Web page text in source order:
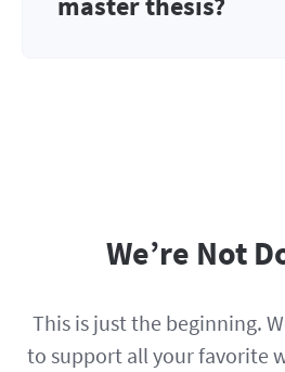
We’re Not
This is just the beginning.
to support all your favorite